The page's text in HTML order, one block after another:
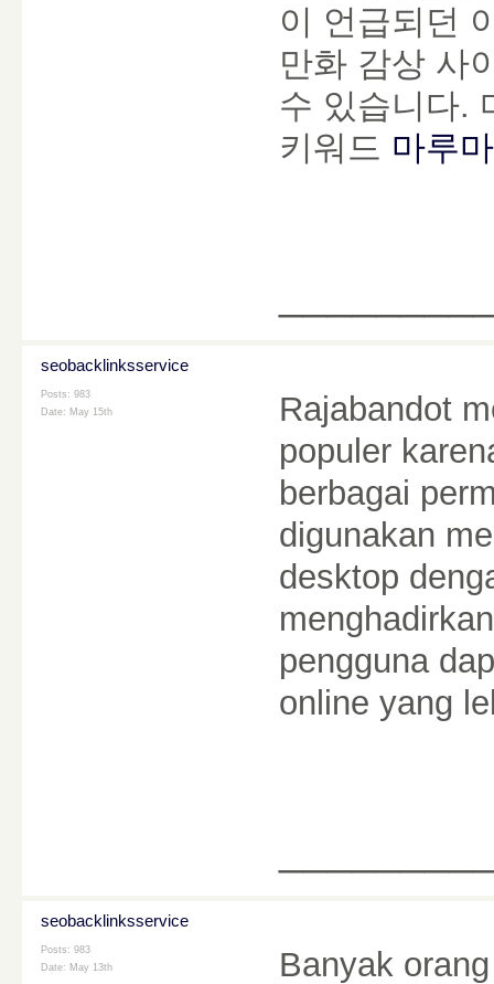
이 언급되던
만화 감상 사
수 있습니다.
키워드 마루
seobacklinksservice
Posts: 983
Date: May 15th
Rajabandot
populer
berbagai
digunakan
desktop
pengguna
online yang
seobacklinksservice
Posts: 983
Date: May 13th Banyak